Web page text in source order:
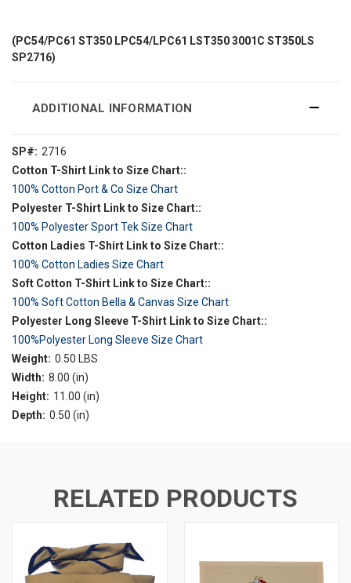
(PC54/PC61 ST350 LPC54/LPC61 LST350 3001C ST350LS
SP2716)
ADDITIONAL INFORMATION
SP#: 2716
Cotton T-Shirt Link to Size Chart::
100% Cotton Port & Co Size Chart
Polyester T-Shirt Link to Size Chart::
100% Polyester Sport Tek Size Chart
Cotton Ladies T-Shirt Link to Size Chart::
100% Cotton Ladies Size Chart
Soft Cotton T-Shirt Link to Size Chart::
100% Soft Cotton Bella & Canvas Size Chart
Polyester Long Sleeve T-Shirt Link to Size Chart::
100%Polyester Long Sleeve Size Chart
Weight: 0.50 LBS
Width: 8.00 (in)
Height: 11.00 (in)
Depth: 0.50 (in)
RELATED PRODUCTS